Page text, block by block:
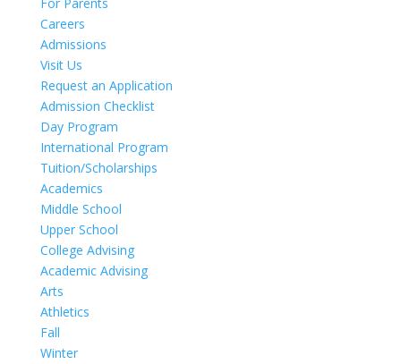
Careers
Admissions
Visit Us
Request an Application
Admission Checklist
Day Program
International Program
Tuition/Scholarships
Academics
Middle School
Upper School
College Advising
Academic Advising
Arts
Athletics
Fall
Winter